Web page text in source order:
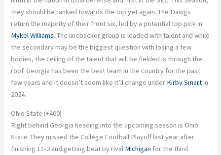
they should be ranked towards the top yet again. The Dawgs
return the majority of their front six, led by a potential top pick in
Mykel Williams. The linebacker groupis loaded with talent and while
the secondary may be the biggest question with losing a few
bodies, the ceiling of the talent thatwill be fielded is through the
roof. Georgia has been the best team in the country for the past
few years and it doesn’t seem like it’ll change under Kirby Smartin
2024.
Ohio State (+400)
Right behind Georgia heading into the upcoming season is Ohio
State. They missed the College Football Playoff last year after
finishing 11-2 and getting beat by rival Michigan for the third